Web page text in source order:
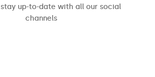
stay up-to-date with all our social
channels